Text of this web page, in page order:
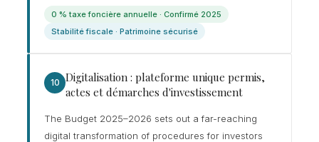
0 % taxe foncière annuelle · Confirmé 2025
Stabilité fiscale · Patrimoine sécurisé
10 Digitalisation : plateforme unique permis,
actes et démarches d'investissement
The Budget 2025–2026 sets out a far-reaching
digital transformation of procedures for investors